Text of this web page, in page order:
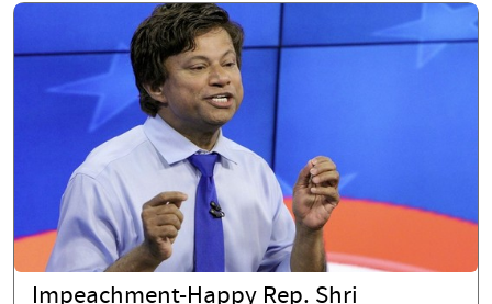
Impeachment-Happy Rep. Shri